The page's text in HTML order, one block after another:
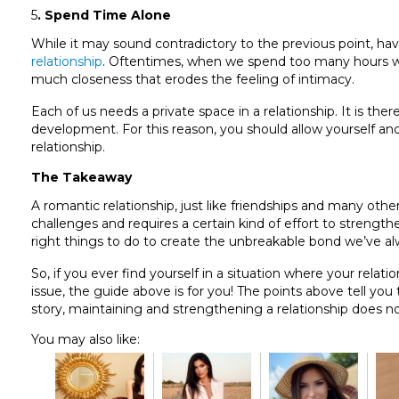
5. Spend Time Alone
While it may sound contradictory to the previous point,
relationship. Oftentimes, when we spend too many hours
much closeness that erodes the feeling of intimacy.
Each of us needs a private space in a relationship. It is
development. For this reason, you should allow yourself
relationship.
The Takeaway
A romantic relationship, just like friendships and many
challenges and requires a certain kind of effort to
right things to do to create the unbreakable bond we’ve
So, if you ever find yourself in a situation where your
issue, the guide above is for you! The points above tell
story, maintaining and strengthening a relationship does
You may also like: